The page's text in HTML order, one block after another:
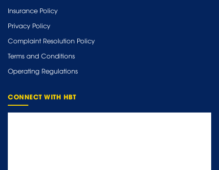
Insurance Policy
Privacy Policy
Complaint Resolution Policy
Terms and Conditions
Operating Regulations
CONNECT WITH HBT